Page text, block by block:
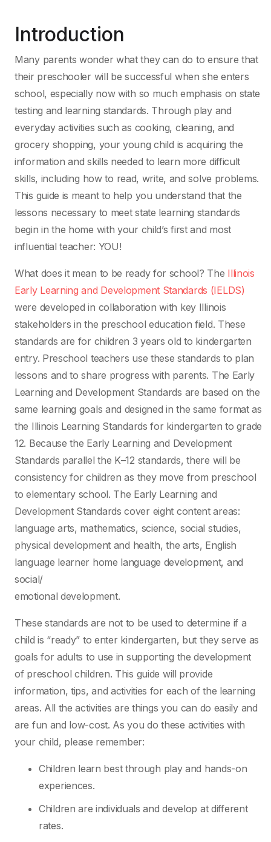
Introduction
Many parents wonder what they can do to ensure that
their preschooler will be successful whenshe enters
school, especially now with so much emphasis on state
testing and learning standards. Through play and
everyday activities such as cooking, cleaning, and
grocery shopping, your youngchild is acquiring the
information and skills needed to learn more difficult
skills, including howto read, write, and solve problems.
This guide is meant to help you understand that the
lessons necessary to meet state learning standards
begin in the home with your child’s first and most
influential teacher: YOU!
What does it mean to be ready for school? The Illinois
Early Learning and Development Standards (IELDS)
were developed in collaboration with key Illinois
stakeholders in the preschool education field. These
standards are for children 3 years old to kindergarten
entry. Preschool teachers use these standards to plan
lessons and to share progress with parents. The Early
Learning and Development Standards are based on the
same learning goals and designed in the same formatas
the Illinois Learning Standards for kindergarten to grade
12. Because the Early Learning and Development
Standards parallel the K–12 standards, there will be
consistency for children as they move from preschool
to elementary school. The Early Learning and
Development Standards cover eight content areas:
language arts, mathematics, science, social studies,
physical development and health, the arts, English
language learner home language development, and
social/
emotional development.
These standards are not to be used to determine if a
child is “ready” to enter kindergarten, but they serve as
goals for adults to use in supporting the development
of preschool children. This guide will provide
information, tips, and activities for each of the learning
areas. All the activitiesare things you can do easily and
are fun and low-cost. As you do these activities with
your child, please remember:
Children learn best through play and hands-on
experiences.
Children are individuals and develop at different
rates.